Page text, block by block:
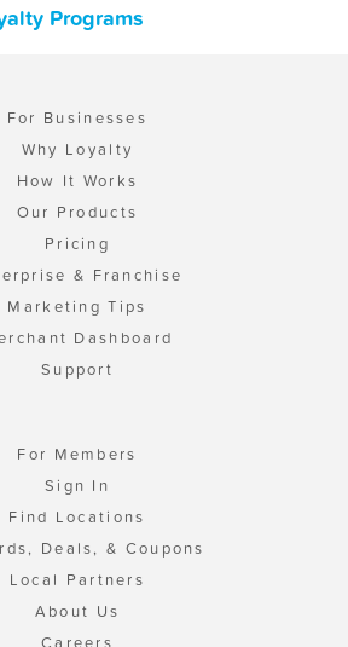
Programs
For Businesses
Why Loyalty
How It Works
Our Products
Pricing
& Franchise
Marketing Tips
Dashboard
Support
For Members
Sign In
Find Locations
Deals, & Coupons
Local Partners
About Us